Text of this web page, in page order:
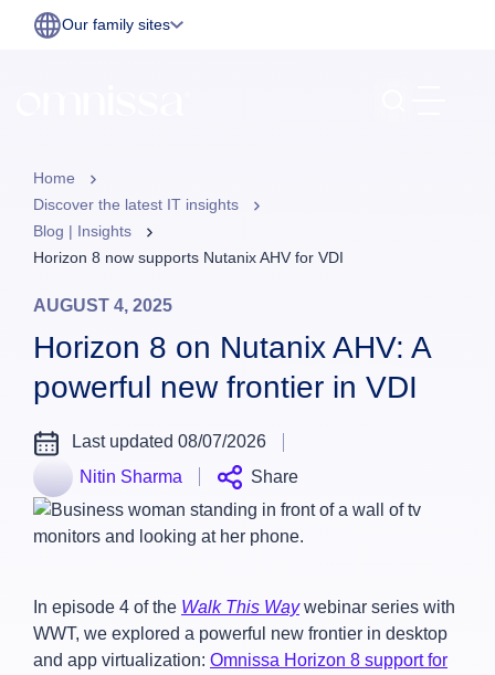
Our family sites
Home
Discover the latest IT insights
Blog | Insights
Horizon 8 now supports Nutanix AHV for VDI
AUGUST 4, 2025
Horizon 8 on Nutanix AHV: A
powerful new frontier in VDI
Last updated 08/07/2026
Nitin Sharma
Share
In episode 4 of the Walk This Waywebinar series with
WWT, we explored a powerful new frontier in desktop
and app virtualization: Omnissa Horizon 8 support for